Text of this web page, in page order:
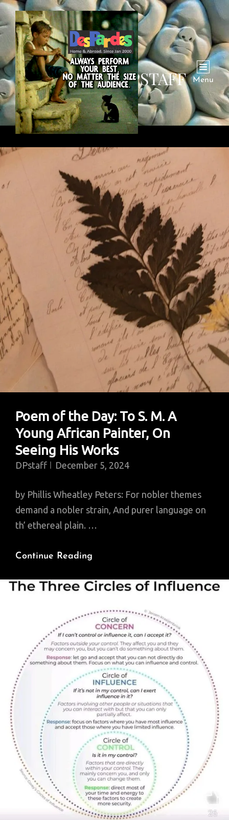
Menu
AUTHOR:DPSTAFF
Poem of the Day: To S. M. A
Young African Painter, On
Seeing His Works
DPstaff December 5, 2024
by Phillis Wheatley Peters: For nobler themes
demand a nobler strain, And purer language on
th’ ethereal plain. …
Continue Reading
The
To
S.
M.
A
Young
African
Painter,
On
Seeing
His
Works